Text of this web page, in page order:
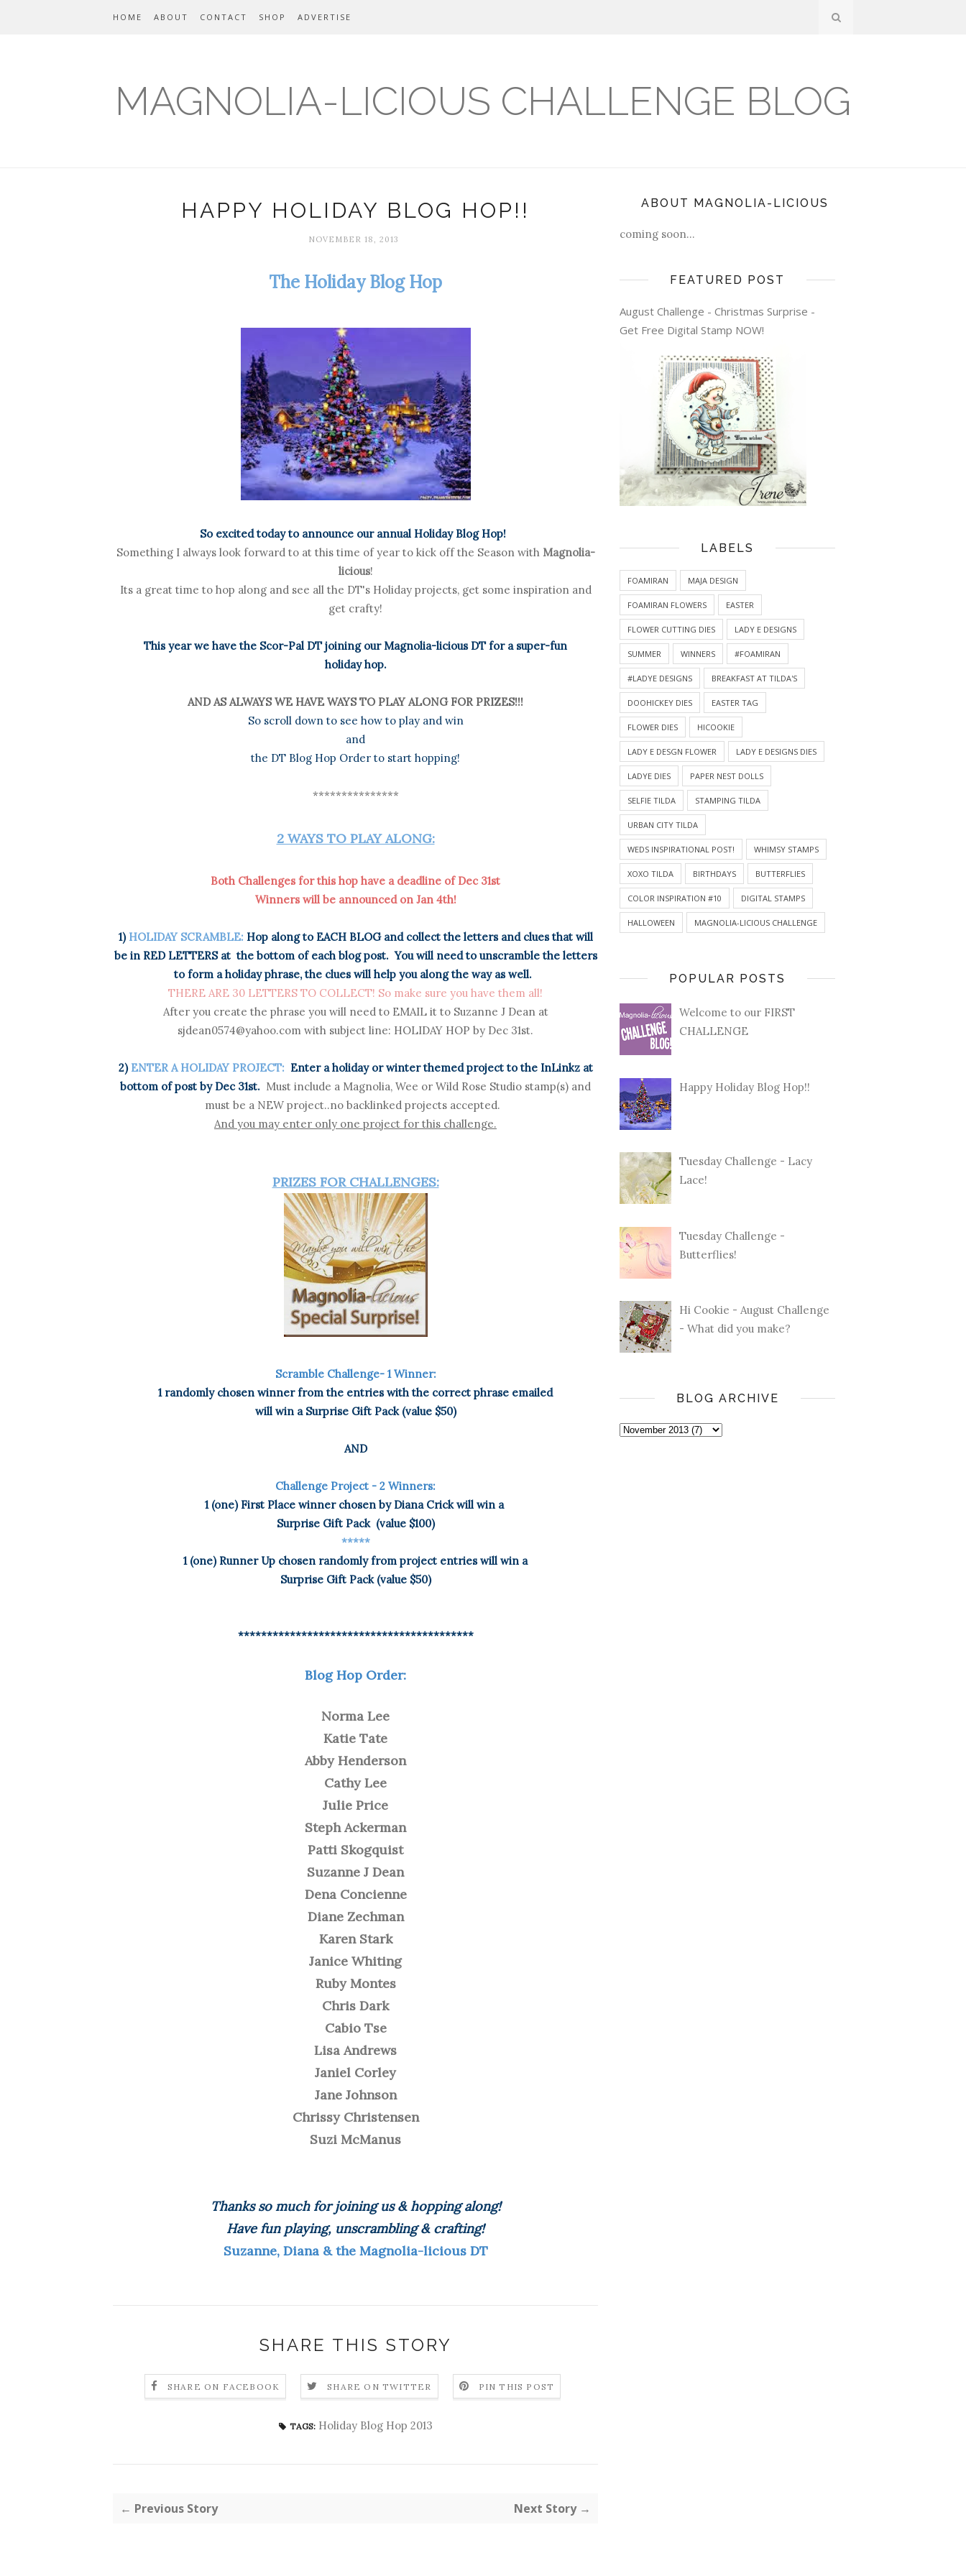
HOME ABOUT CONTACT SHOP ADVERTISE
MAGNOLIA-LICIOUS CHALLENGE BLOG
HAPPY HOLIDAY BLOG HOP!!
NOVEMBER 18, 2013
The Holiday Blog Hop
So excited today to announce our annual Holiday Blog Hop!
Something I always look forward to at this time of year to kick off the Season with Magnolia-
licious!
Its a great time to hop along and see all the DT's Holiday projects, get some inspiration and
get crafty!
This year we have the Scor-Pal DT joining our Magnolia-licious DT for a super-fun
holiday hop.
AND AS ALWAYS WE HAVE WAYS TO PLAY ALONG FOR PRIZES!!!
So scroll down to see how to play and win
and
the DT Blog Hop Order to start hopping!
***************
2 WAYS TO PLAY ALONG:
Both Challenges for this hop have a deadline of Dec 31st
Winners will be announced on Jan 4th!
1) HOLIDAY SCRAMBLE: Hop along to EACH BLOG and collect the letters and clues that will
be in RED LETTERS at the bottom of each blog post. You will need to unscramble the letters
to form a holiday phrase, the clues will help you along the way as well.
THERE ARE 30 LETTERS TO COLLECT! So make sure you have them all!
After you create the phrase you will need to EMAIL it to Suzanne J Dean at
sjdean0574@yahoo.com with subject line: HOLIDAY HOP by Dec 31st.
2) ENTER A HOLIDAY PROJECT: Enter a holiday or winter themed project to the InLinkz at
bottom of post by Dec 31st. Must include a Magnolia, Wee or Wild Rose Studio stamp(s) and
must be a NEW project..no backlinked projects accepted.
And you may enter only one project for this challenge.
PRIZES FOR CHALLENGES:
Scramble Challenge- 1 Winner:
1 randomly chosen winner from the entries with the correct phrase emailed
will win a Surprise Gift Pack (value $50)
AND
Challenge Project - 2 Winners:
1 (one) First Place winner chosen by Diana Crick will win a
Surprise Gift Pack (value $100)
*****
1 (one) Runner Up chosen randomly from project entries will win a
Surprise Gift Pack (value $50)
*****************************************
Blog Hop Order:
Norma Lee
Katie Tate
Abby Henderson
Cathy Lee
Julie Price
Steph Ackerman
Patti Skogquist
Suzanne J Dean
Dena Concienne
Diane Zechman
Karen Stark
Janice Whiting
Ruby Montes
Chris Dark
Cabio Tse
Lisa Andrews
Janiel Corley
Jane Johnson
Chrissy Christensen
Suzi McManus
Thanks so much for joining us & hopping along!
Have fun playing, unscrambling & crafting!
Suzanne, Diana & the Magnolia-licious DT
SHARE THIS STORY
SHARE ON FACEBOOK SHARE ON TWITTER PIN THIS POST
TAGS: Holiday Blog Hop 2013
← Previous Story Next Story →
ABOUT MAGNOLIA-LICIOUS
coming soon...
FEATURED POST
August Challenge - Christmas Surprise -
Get Free Digital Stamp NOW!
LABELS
FOAMIRAN MAJA DESIGN
FOAMIRAN FLOWERS EASTER
FLOWER CUTTING DIES LADY E DESIGNS
SUMMER WINNERS #FOAMIRAN
#LADYE DESIGNS BREAKFAST AT TILDA'S
DOOHICKEY DIES EASTER TAG
FLOWER DIES HICOOKIE
LADY E DESGN FLOWER LADY E DESIGNS DIES
LADYE DIES PAPER NEST DOLLS
SELFIE TILDA STAMPING TILDA
URBAN CITY TILDA
WEDS INSPIRATIONAL POST! WHIMSY STAMPS
XOXO TILDA BIRTHDAYS BUTTERFLIES
COLOR INSPIRATION #10 DIGITAL STAMPS
HALLOWEEN MAGNOLIA-LICIOUS CHALLENGE
POPULAR POSTS
Welcome to our FIRST
CHALLENGE
Happy Holiday Blog Hop!!
Tuesday Challenge - Lacy
Lace!
Tuesday Challenge -
Butterflies!
Hi Cookie - August Challenge
- What did you make?
BLOG ARCHIVE